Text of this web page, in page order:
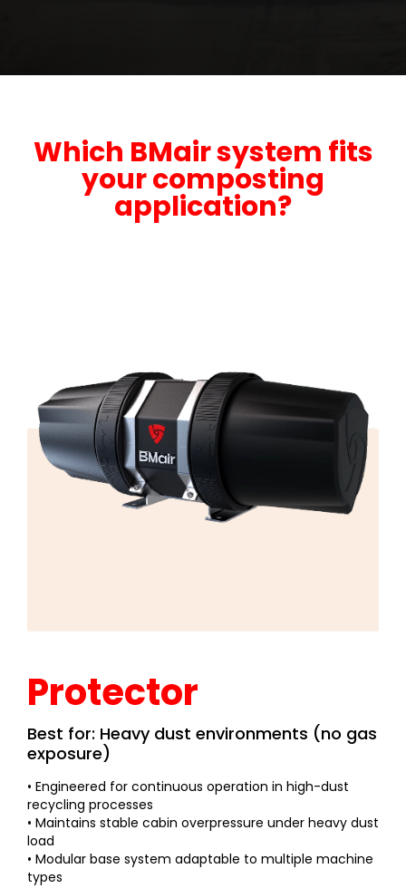
Which BMair system fits
your composting
application?
Protector
Best for: Heavy dust environments (no gas
exposure)
• Engineered for continuous operation in high-dust
recycling processes
• Maintains stable cabin overpressure under heavy dust
load
• Modular base system adaptable to multiple machine
types